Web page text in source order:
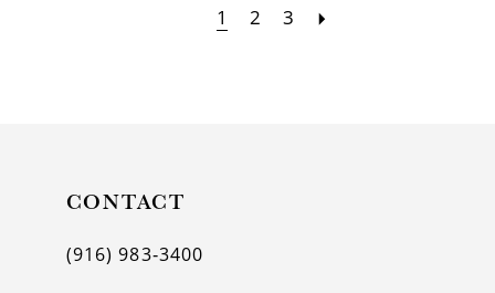
1 2 3
CONTACT
(916) 983‑3400